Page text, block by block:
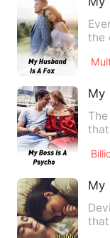
the
My
My
Devin